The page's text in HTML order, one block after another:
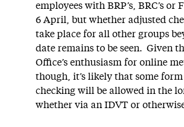
employees with BRP’s, BRC’s or
6 April, but whether adjusted
take place for all other groups
date remains to be seen. Given
Office’s enthusiasm for online
though, it’s likely that some
checking will be allowed in the
whether via an IDVT or